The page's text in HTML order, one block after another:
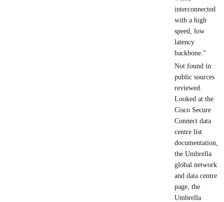
interconnected
with a high
speed, low
latency
backbone."
Not found in
public sources
reviewed.
Looked at the
Cisco Secure
Connect data
centre list
documentation,
the Umbrella
global network
and data centre
page, the
Umbrella